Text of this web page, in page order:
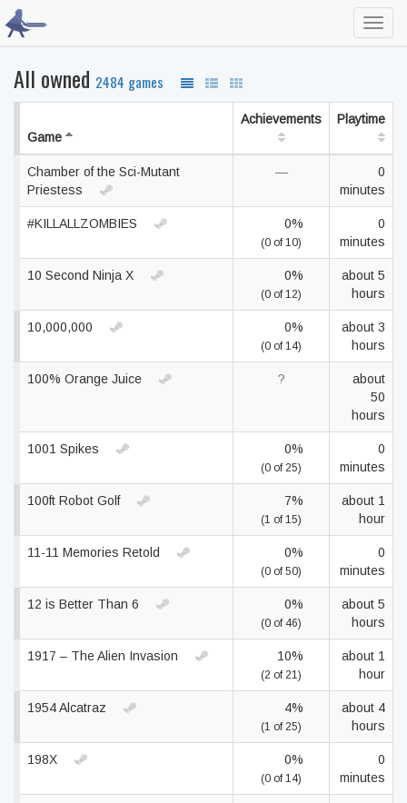
All owned 2484 games
Game
Achievements Playtime
Chamber of the Sci-Mutant
Priestess
—
0
minutes
#KILLALLZOMBIES 0%
(0 of 10)
0
minutes
10 Second Ninja X 0%
(0 of 12)
about 5
hours
10,000,000 0%
(0 of 14)
about 3
hours
100% Orange Juice ?
about
50
hours
1001 Spikes 0%
(0 of 25)
0
minutes
100ft Robot Golf 7%
(1 of 15)
about 1
hour
11-11 Memories Retold 0%
(0 of 50)
0
minutes
12 is Better Than 6 0%
(0 of 46)
about 5
hours
1917 – The Alien Invasion 10%
(2 of 21)
about 1
hour
1954 Alcatraz 4%
(1 of 25)
about 4
hours
198X 0%
(0 of 14)
0
minutes